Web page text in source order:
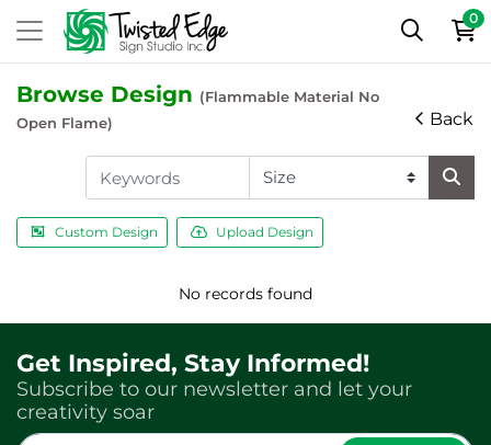
0
Browse Design (Flammable Material No
Open Flame)
Back
Custom Design Upload Design
No records found
Get Inspired, Stay Informed!
Subscribe to our newsletter and let your
creativity soar